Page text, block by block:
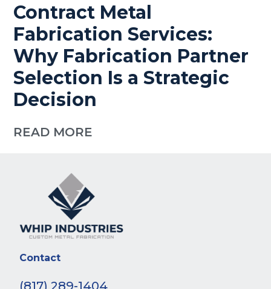
Contract Metal
Fabrication Services:
Why Fabrication Partner
Selection Is a Strategic
Decision
READ MORE
Contact